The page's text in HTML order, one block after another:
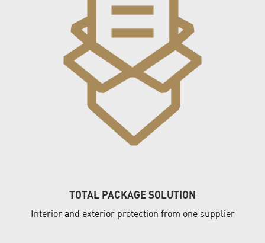
TOTAL PACKAGE SOLUTION
Interior and exterior protection from one supplier